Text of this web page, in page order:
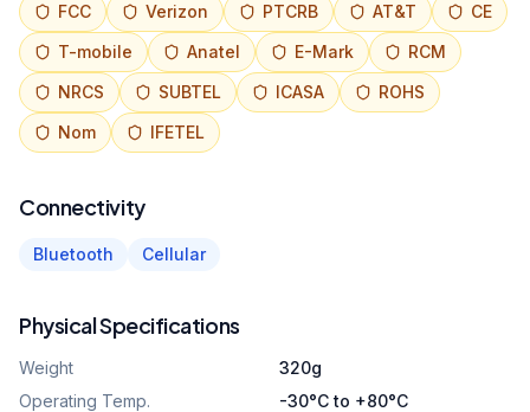
FCC Verizon PTCRB AT&T
CE
T-mobile
Anatel E-Mark
RCM
NRCS
SUBTEL ICASA
ROHS
Nom
IFETEL
Connectivity
Bluetooth Cellular
Physical Specifications
Weight
320g
Operating Temp.
-30°C to +80°C